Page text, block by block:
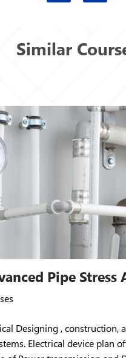
Similar
Pipe Stress
Designing , construction,
Electrical device plan